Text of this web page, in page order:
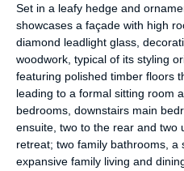
Set in a leafy hedge and
showcases a façade with high
diamond leadlight glass,
woodwork, typical of its styling
featuring polished timber floors
leading to a formal sitting room
bedrooms, downstairs main
ensuite, two to the rear and two
retreat; two family bathrooms, a
expansive family living and